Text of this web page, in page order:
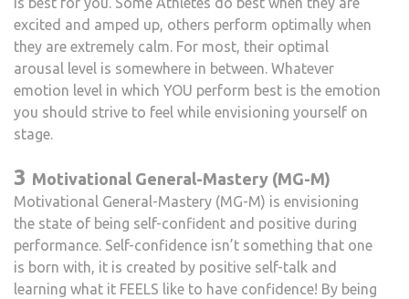
excited and amped up, others perform optimally when
they are extremely calm. For most, their optimal
arousal level is somewhere in between. Whatever
emotion level in which YOU perform best is the emotion
you should strive to feel while envisioning yourself on
stage.
3 Motivational General-Mastery (MG-M)
Motivational General-Mastery (MG-M) is envisioning
the state of being self-confident and positive during
performance. Self-confidence isn’t something that one
is born with, it is created by positive self-talk and
learning what it FEELS like to have confidence! By being